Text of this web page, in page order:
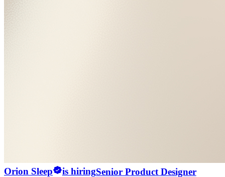
Orion Sleep is hiringSenior Product Designer